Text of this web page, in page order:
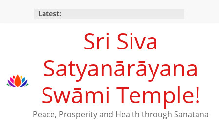
Latest:
Sri Siva
Satyanārāyana
Swāmi Temple!
Peace, Prosperity and Health through Sanatana